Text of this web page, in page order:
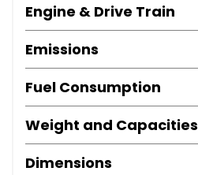
Engine & Drive Train
Emissions
Fuel Consumption
Weight and Capacities
Dimensions